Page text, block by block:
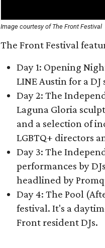
Image courtesy of The Front Festival
The Front Festival
Day 1: Opening
LINE Austin for a
Day 2: The
Laguna Gloria
and a selection of
LGBTQ+ directors
Day 3: The
performances by
headlined by
Day 4: The Pool
festival. It's a
Front resident DJs.